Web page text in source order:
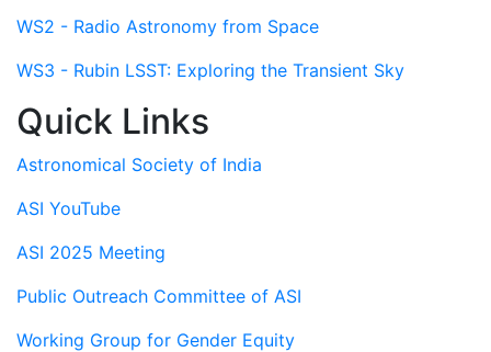
WS2 - Radio Astronomy from Space
WS3 - Rubin LSST: Exploring the Transient Sky
Quick Links
Astronomical Society of India
ASI YouTube
ASI 2025 Meeting
Public Outreach Committee of ASI
Working Group for Gender Equity